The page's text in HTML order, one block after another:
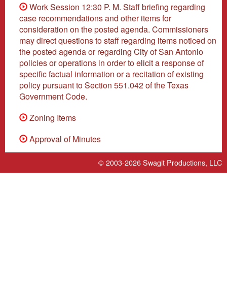
Work Session 12:30 P. M. Staff briefing regarding
case recommendations and other items for
consideration on the posted agenda. Commissioners
may direct questions to staff regarding items noticed on
the posted agenda or regarding City of San Antonio
policies or operations in order to elicit a response of
specific factual information or a recitation of existing
policy pursuant to Section 551.042 of the Texas
Government Code.
Zoning Items
Approval of Minutes
© 2003-2026Swagit Productions, LLC